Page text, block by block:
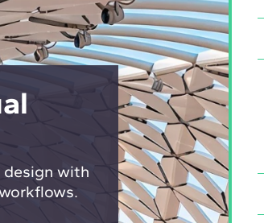
design with